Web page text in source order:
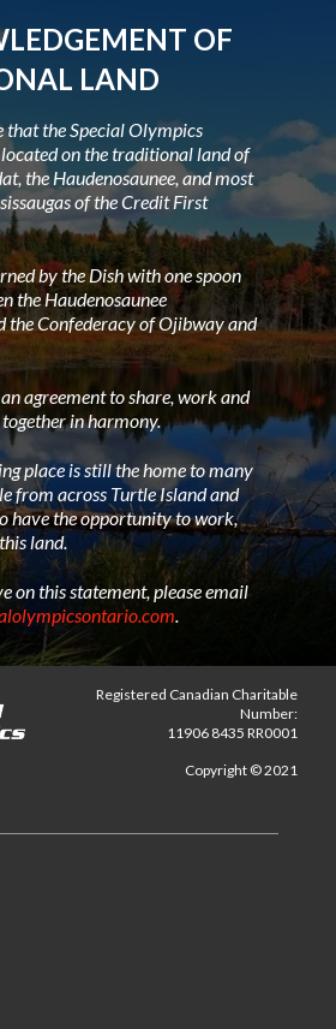
OF
LAND
that the Special Olympics
on the traditional land of
the Haudenosaunee, and most
of the Credit First
by the Dish with one spoon
the Haudenosaunee
the Confederacy of Ojibway and
agreement to share, work and
in harmony.
place is still the home to many
from across Turtle Island and
have the opportunity to work,
land.
on this statement, please email
Registered Canadian Charitable
Number:
11906 8435 RR0001
Copyright © 2021